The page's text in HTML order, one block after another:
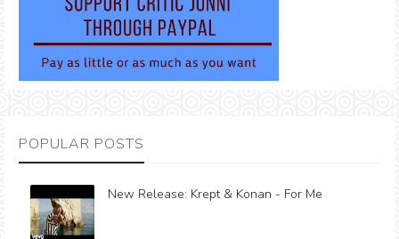
POPULAR POSTS
New Release: Krept & Konan - For Me